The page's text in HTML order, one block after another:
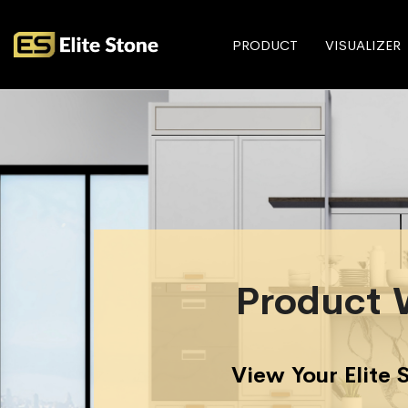
PRODUCT VISUALIZER
Product
View Your Elite